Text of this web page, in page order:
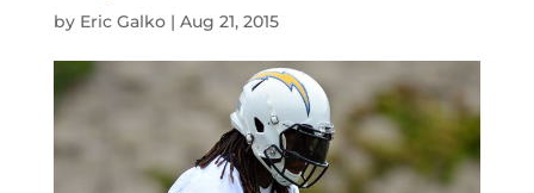
by Eric Galko| Aug 21, 2015